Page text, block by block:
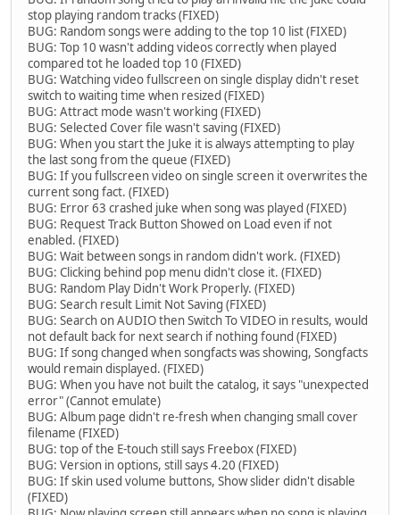
stop playing random tracks (FIXED)
BUG: Random songs were adding to the top 10 list (FIXED)
BUG: Top 10 wasn't adding videos correctly when played
compared tot he loaded top 10 (FIXED)
BUG: Watching video fullscreen on single display didn't reset
switch to waiting time when resized (FIXED)
BUG: Attract mode wasn't working (FIXED)
BUG: Selected Cover file wasn't saving (FIXED)
BUG: When you start the Juke it is always attempting to play
the last song from the queue (FIXED)
BUG: If you fullscreen video on single screen it overwrites the
current song fact. (FIXED)
BUG: Error 63 crashed juke when song was played (FIXED)
BUG: Request Track Button Showed on Load even if not
enabled. (FIXED)
BUG: Wait between songs in random didn't work. (FIXED)
BUG: Clicking behind pop menu didn't close it. (FIXED)
BUG: Random Play Didn't Work Properly. (FIXED)
BUG: Search result Limit Not Saving (FIXED)
BUG: Search on AUDIO then Switch To VIDEO in results, would
not default back for next search if nothing found (FIXED)
BUG: If song changed when songfacts was showing, Songfacts
would remain displayed. (FIXED)
BUG: When you have not built the catalog, it says "unexpected
error" (Cannot emulate)
BUG: Album page didn't re-fresh when changing small cover
filename (FIXED)
BUG: top of the E-touch still says Freebox (FIXED)
BUG: Version in options, still says 4.20 (FIXED)
BUG: If skin used volume buttons, Show slider didn't disable
(FIXED)